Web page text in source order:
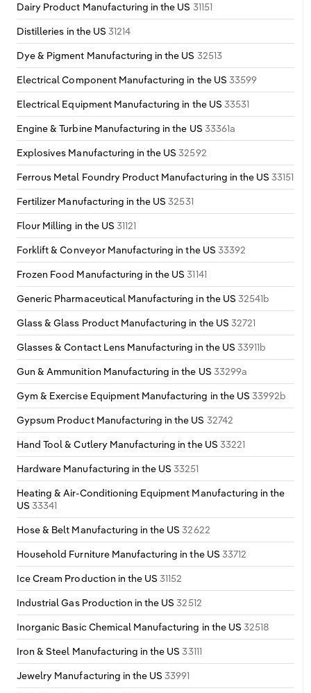
Dairy Product Manufacturing in the US 31151
Distilleries in the US 31214
Dye & Pigment Manufacturing in the US 32513
Electrical Component Manufacturing in the US 33599
Electrical Equipment Manufacturing in the US 33531
Engine & Turbine Manufacturing in the US 33361a
Explosives Manufacturing in the US32592
Ferrous Metal Foundry Product Manufacturing in the US33151
Fertilizer Manufacturing in the US32531
Flour Milling in the US 31121
Forklift & Conveyor Manufacturing in the US 33392
Frozen Food Manufacturing in the US31141
Generic Pharmaceutical Manufacturing in the US 32541b
Glass & Glass Product Manufacturing in the US 32721
Glasses & Contact Lens Manufacturing in the US 33911b
Gun & Ammunition Manufacturing in the US 33299a
Gym & Exercise Equipment Manufacturing in the US 33992b
Gypsum Product Manufacturing in the US 32742
Hand Tool & Cutlery Manufacturing in the US 33221
Hardware Manufacturing in the US33251
Heating & Air-Conditioning Equipment Manufacturing in the
US33341
Hose & Belt Manufacturing in the US32622
Household Furniture Manufacturing in the US 33712
Ice Cream Production in the US31152
Industrial Gas Production in the US32512
Inorganic Basic Chemical Manufacturing in the US 32518
Iron & Steel Manufacturing in the US33111
Jewelry Manufacturing in the US33991